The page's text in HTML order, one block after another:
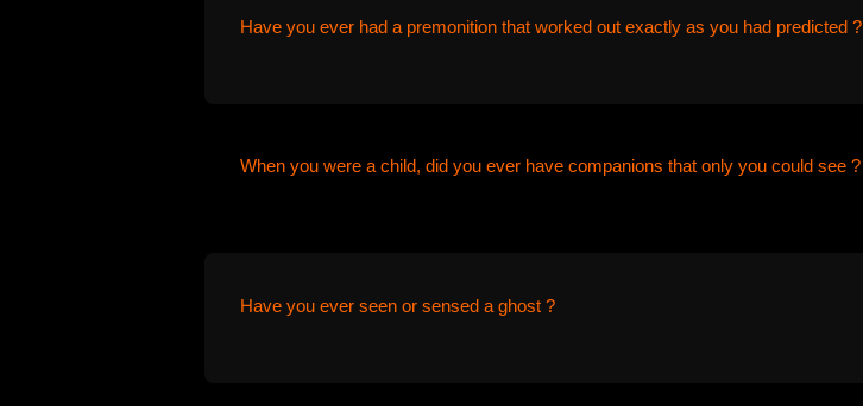
Have you ever had a premonition that worked out exactly as you had predicted ?
When you were a child, did you ever have companions that only you could see ?
Have you ever seen or sensed a ghost ?